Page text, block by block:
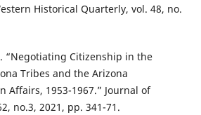
Historical Quarterly, vol. 48, no.
“Negotiating Citizenship in the
Tribes and the Arizona
Affairs, 1953-1967.” Journal of
no.3, 2021, pp. 341-71.